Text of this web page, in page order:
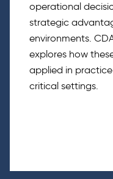
operational
strategic
environments.
explores how
applied in
critical settings.